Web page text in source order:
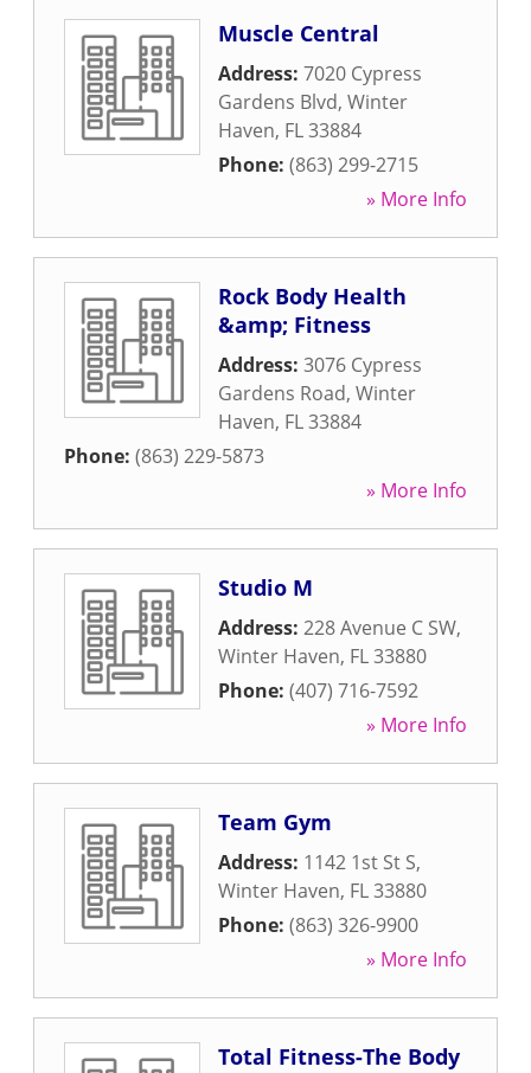
Muscle Central
Address: 7020 Cypress
Gardens Blvd, Winter
Haven, FL33884
Phone: (863) 299-2715
» More Info
Rock Body Health
&amp; Fitness
Address: 3076 Cypress
Gardens Road, Winter
Haven, FL33884
Phone: (863) 229-5873
» More Info
Studio M
Address: 228 Avenue C SW,
Winter Haven, FL33880
Phone: (407) 716-7592
» More Info
Team Gym
Address: 1142 1st St S,
Winter Haven, FL33880
Phone: (863) 326-9900
» More Info
Total Fitness-The Body